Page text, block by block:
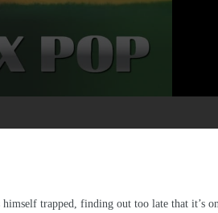
trapped, finding out too late that it’s